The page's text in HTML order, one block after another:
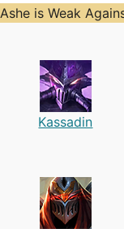
Ashe is Weak
Kassadin